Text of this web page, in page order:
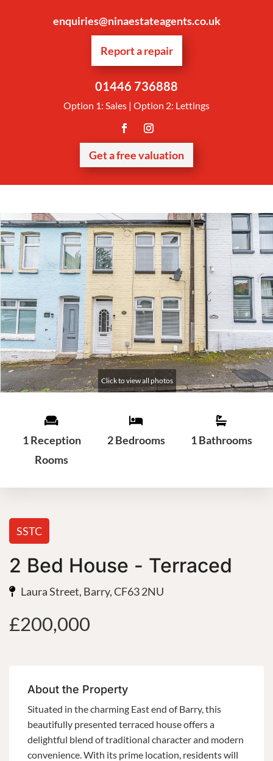
enquiries@ninaestateagents.co.uk
Report a repair
01446 736888
Option 1: Sales | Option 2: Lettings
Get a free valuation
1 Reception
Rooms
2 Bedrooms 1 Bathrooms
SSTC
2 Bed House - Terraced
Laura Street, Barry, CF63 2NU
£200,000
About the Property
Situated in the charming East end of Barry, this
beautifully presented terraced house offers a
delightful blend of traditional character and modern
convenience. With its prime location, residents will